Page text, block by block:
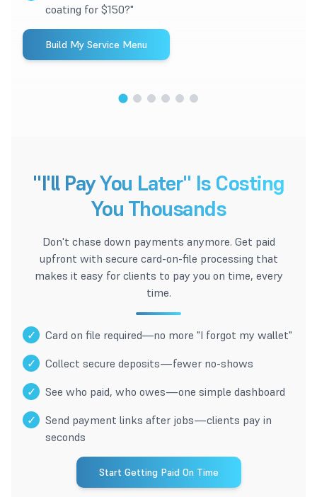
coating for $150?"
Build My Service Menu
"I'll Pay You Later" Is Costing
You Thousands
Don't chase down payments anymore. Get paid
upfront with secure card-on-file processing that
makes it easy for clients to pay you on time, every
time.
✓
Card on file required—no more "I forgot my wallet"
✓
Collect secure deposits—fewer no-shows
✓
See who paid, who owes—one simple dashboard
✓
Send payment links after jobs—clients pay in
seconds
Start Getting Paid On Time